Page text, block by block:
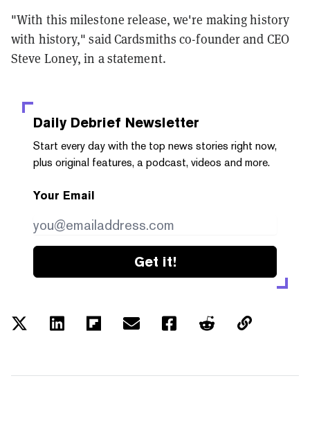
"With this milestone release, we're making history
with history," said Cardsmiths co-founder and CEO
Steve Loney, in a statement.
Daily Debrief Newsletter
Start every day with the top news stories right now,
plus original features, a podcast, videos and more.
Your Email
Get it!